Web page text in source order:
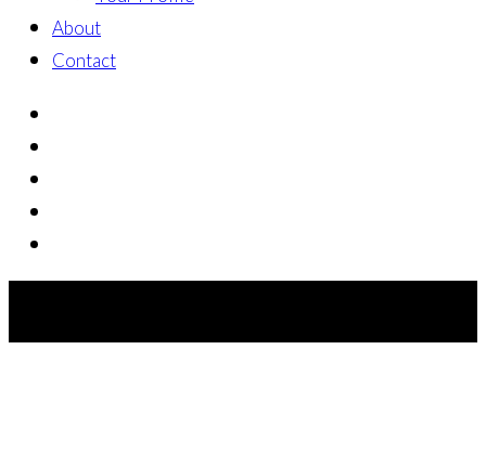
About
Contact